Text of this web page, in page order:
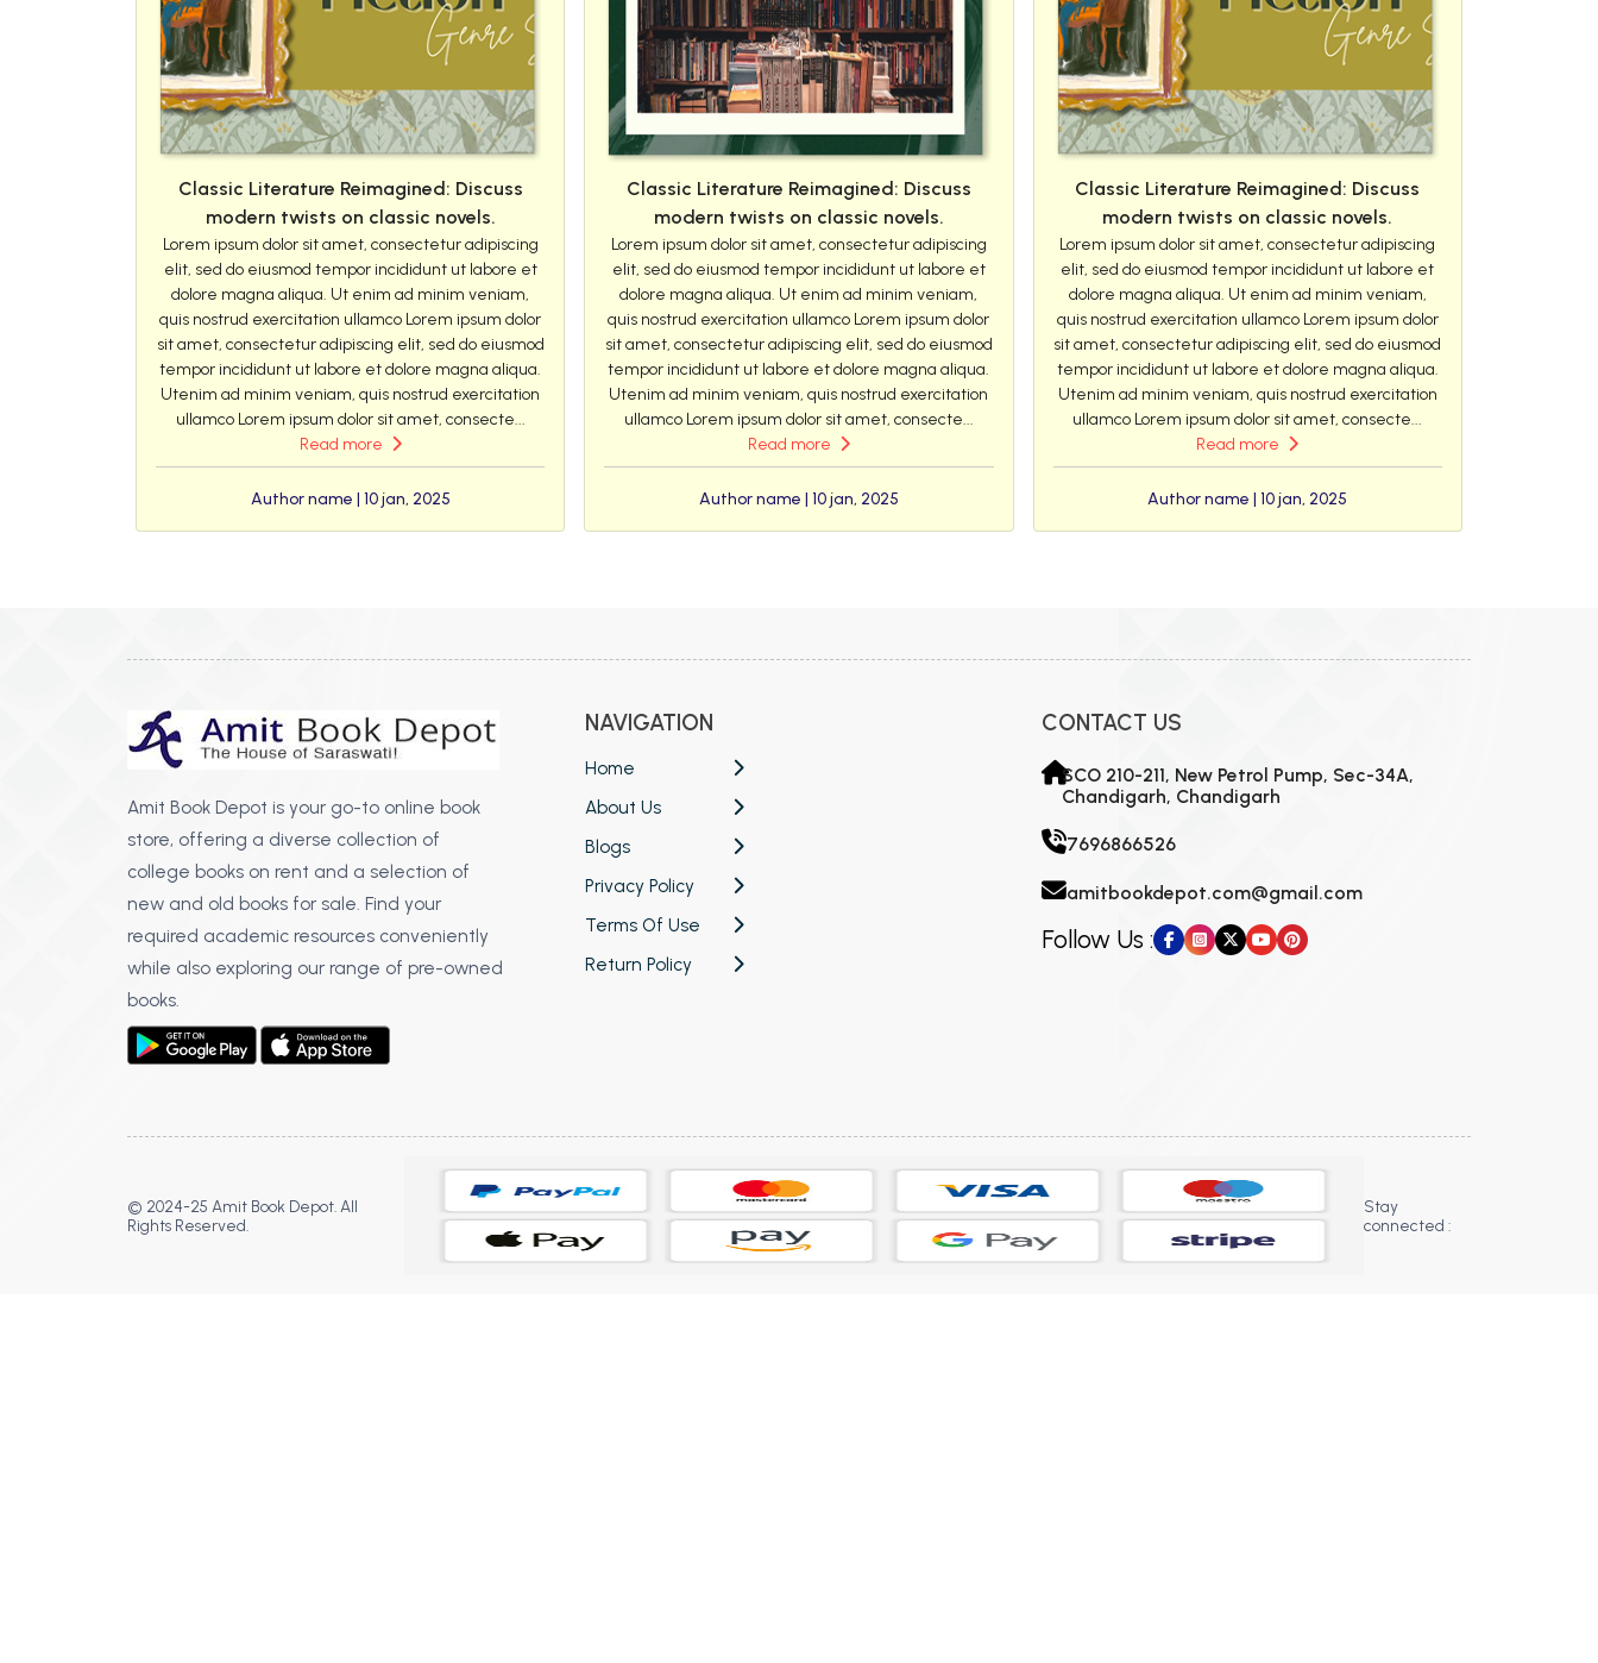
Classic Literature Reimagined: Discuss
modern twists on classic novels.
Lorem ipsum dolor sit amet, consectetur adipiscing
elit, sed do eiusmod tempor incididunt ut labore et
dolore magna aliqua. Ut enim ad minim veniam,
quis nostrud exercitation ullamco Lorem ipsum dolor
sit amet, consectetur adipiscing elit, sed do eiusmod
tempor incididunt ut labore et dolore magna aliqua.
Utenim ad minim veniam, quis nostrud exercitation
ullamco Lorem ipsum dolor sit amet, consecte...
Read more
Author name | 10 jan, 2025
Classic Literature Reimagined: Discuss
modern twists on classic novels.
Lorem ipsum dolor sit amet, consectetur adipiscing
elit, sed do eiusmod tempor incididunt ut labore et
dolore magna aliqua. Ut enim ad minim veniam,
quis nostrud exercitation ullamco Lorem ipsum dolor
sit amet, consectetur adipiscing elit, sed do eiusmod
tempor incididunt ut labore et dolore magna aliqua.
Utenim ad minim veniam, quis nostrud exercitation
ullamco Lorem ipsum dolor sit amet, consecte...
Read more
Author name | 10 jan, 2025
Classic Literature Reimagined: Discuss
modern twists on classic novels.
Lorem ipsum dolor sit amet, consectetur adipiscing
elit, sed do eiusmod tempor incididunt ut labore et
dolore magna aliqua. Ut enim ad minim veniam,
quis nostrud exercitation ullamco Lorem ipsum dolor
sit amet, consectetur adipiscing elit, sed do eiusmod
tempor incididunt ut labore et dolore magna aliqua.
Utenim ad minim veniam, quis nostrud exercitation
ullamco Lorem ipsum dolor sit amet, consecte...
Read more
Author name | 10 jan, 2025
Amit Book Depot is your go-to online book
store, offering a diverse collection of
college books on rent and a selection of
new and old books for sale. Find your
required academic resources conveniently
while also exploring our range of pre-owned
books.
NAVIGATION
Home
About Us
Blogs
Privacy Policy
Terms Of Use
Return Policy
CONTACT US
SCO 210-211, New Petrol Pump, Sec-34A,
Chandigarh, Chandigarh
7696866526
amitbookdepot.com@gmail.com
Follow Us :
© 2024-25 Amit Book Depot. All
Rights Reserved.
Stay
connected :